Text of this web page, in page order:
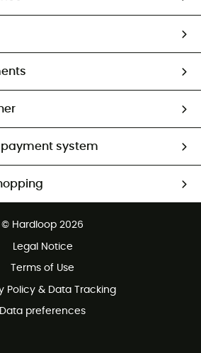
payment system
charge
© Hardloop 2026
Legal Notice
Terms of Use
Policy & Data Tracking
Data preferences